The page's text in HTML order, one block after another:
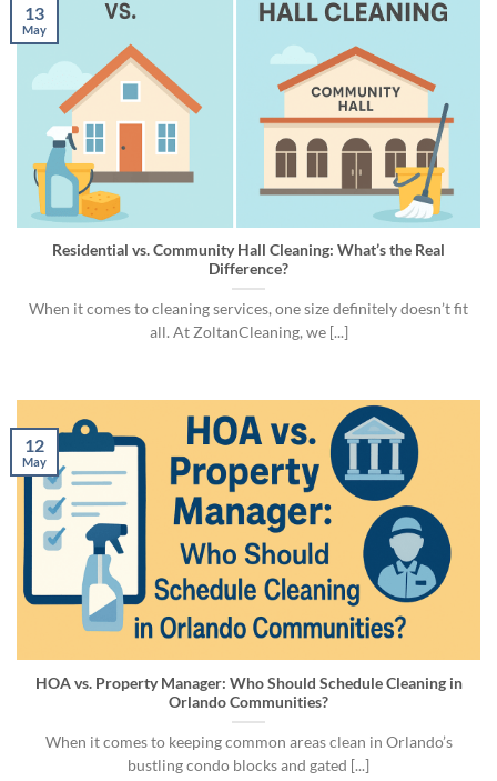
Residential vs. Community Hall Cleaning: What’s the Real
Difference?
When it comes to cleaning services, one size definitely doesn’t fit
all. At ZoltanCleaning, we [...]
13
May
HOA vs. Property Manager: Who Should Schedule Cleaning in
Orlando Communities?
When it comes to keeping common areas clean in Orlando’s
bustling condo blocks and gated [...]
12
May